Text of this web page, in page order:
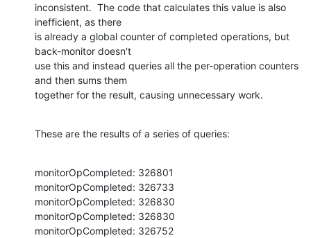
inconsistent.  The code that calculates this value is also
inefficient, as there
is already a global counter of completed operations, but
back-monitor doesn't
use this and instead queries all the per-operation counters
and then sums them
together for the result, causing unnecessary work.
These are the results of a series of queries:
monitorOpCompleted: 326801
monitorOpCompleted: 326733
monitorOpCompleted: 326830
monitorOpCompleted: 326830
monitorOpCompleted: 326752